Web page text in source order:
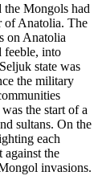
Mongols had
of Anatolia. The
on Anatolia
feeble, into
state was
the military
the start of a
sultans. On the
each
against the
invasions.